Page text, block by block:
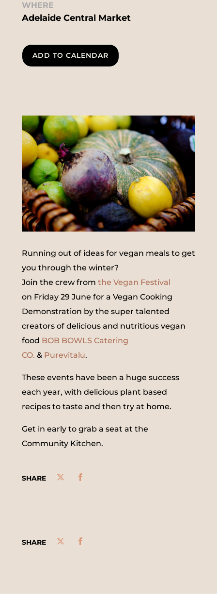
WHERE
Adelaide Central Market
ADD TO CALENDAR
Running out of ideas for vegan meals to get
you through the winter?
Join the crew from the Vegan Festival
on Friday 29 June for a Vegan Cooking
Demonstration by the super talented
creators of delicious and nutritious vegan
food BOB BOWLS Catering
CO. & Purevitalu.
These events have been a huge success
each year, with delicious plant based
recipes to taste and then try at home.
Get in early to grab a seat at the
Community Kitchen.
SHARE
SHARE